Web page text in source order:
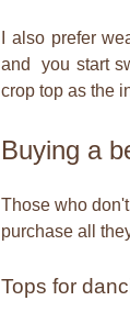
I also prefer
and you start
crop top as the
Buying a
Those who
purchase all
Tops for